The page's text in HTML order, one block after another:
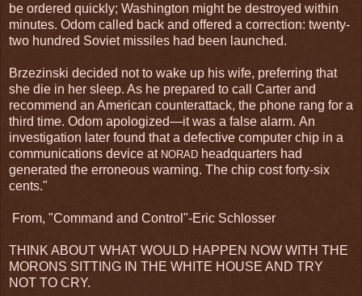
be ordered quickly; Washington might be destroyed within
minutes. Odom called back and offered a correction: twenty-
two hundred Soviet missiles had been launched.
Brzezinski decided not to wake up his wife, preferring that
she die in her sleep. As he prepared to call Carter and
recommend an American counterattack, the phone rang for a
third time. Odom apologized—it was a false alarm. An
investigation later found that a defective computer chip in a
communications device at NORAD headquarters had
generated the erroneous warning. The chip cost forty-six
cents."
From, "Command and Control"-Eric Schlosser
THINK ABOUT WHAT WOULD HAPPEN NOW WITH THE
MORONS SITTING IN THE WHITE HOUSE AND TRY
NOT TO CRY.